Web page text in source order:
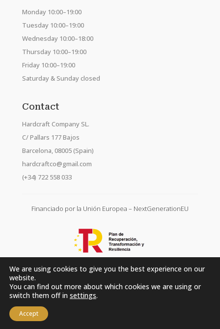
Monday 10:00–19:00
Tuesday 10:00–19:00
Wednesday 10:00–18:00
Thursday 10:00–19:00
Friday 10:00–19:00
Saturday & Sunday closed
Contact
Hardcraft Company SL.
C/ Pallars 177 Bajos
Barcelona, 08005 (Spain)
hardcraftco@gmail.com
(+34) 722 558 033
Financiado por la Unión Europea – NextGenerationEU
We are using cookies to give you the best experience on our
website.
You can find out more about which cookies we are using or
switch them off in settings.
Accept